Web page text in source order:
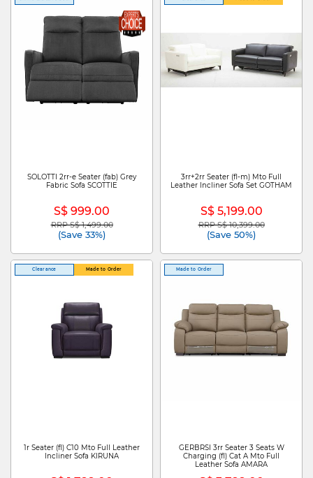
SOLOTTI 2rr-e Seater (fab) Grey
Fabric Sofa SCOTTIE
S$ 999.00
Price reduced from
RRP S$ 1,499.00to
(Save 33%)
3rr+2rr Seater (fl-m) Mto Full
Leather Incliner Sofa Set GOTHAM
S$ 5,199.00
Price reduced from
RRP S$ 10,399.00to
(Save 50%)
Clearance Made to Order
1r Seater (fl) C10 Mto Full Leather
Incliner Sofa KIRUNA
Made to Order
GERBRSI 3rr Seater 3 Seats W
Charging (fl) Cat A Mto Full
Leather Sofa AMARA